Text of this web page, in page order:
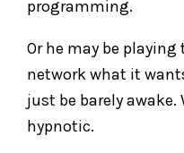
programming.
Or he may be
network what it
just be barely awake.
hypnotic.